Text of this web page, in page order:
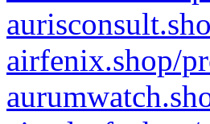
airfenix.shop/